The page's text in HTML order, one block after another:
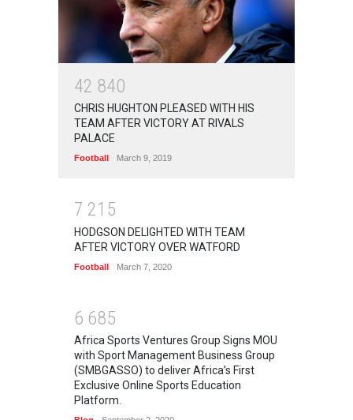
42 840
CHRIS HUGHTON PLEASED WITH HIS
TEAM AFTER VICTORY AT RIVALS
PALACE
Football March 9, 2019
7 21 5
HODGSON DELIGHTED WITH TEAM
AFTER VICTORY OVER WATFORD
Football March 7, 2020
6 685
Africa Sports Ventures Group Signs MOU
with Sport Management Business Group
(SMBGASSO) to deliver Africa’s First
Exclusive Online Sports Education
Platform.